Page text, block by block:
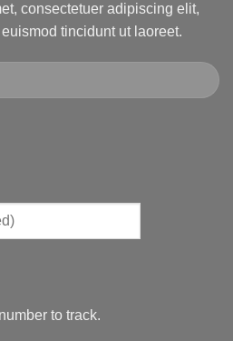
consectetuer adipiscing elit,
tincidunt ut laoreet.
to track.